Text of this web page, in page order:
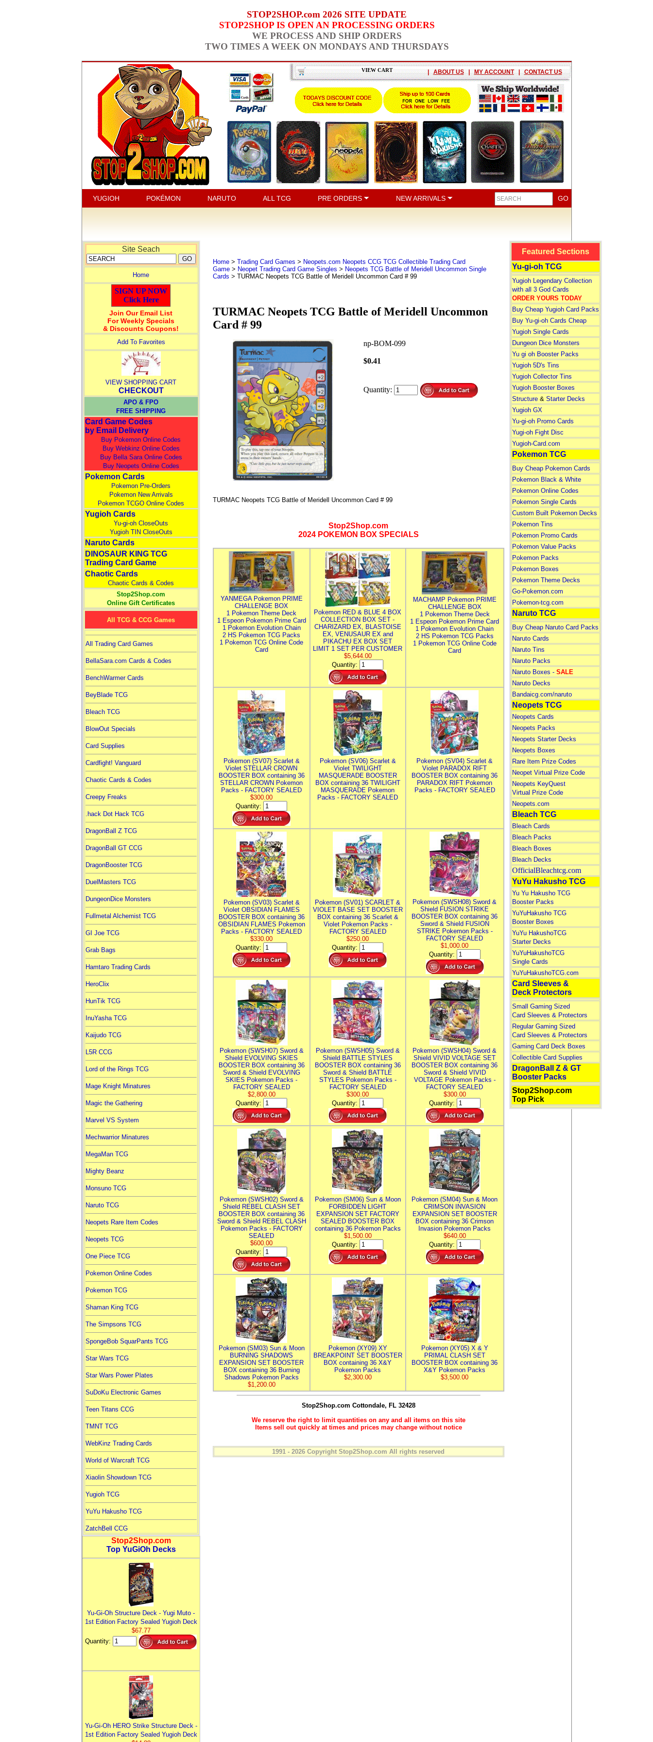
STOP2SHOP.com 2026 SITE UPDATE
STOP2SHOP IS OPEN AN PROCESSING ORDERS
WE PROCESS AND SHIP ORDERS
TWO TIMES A WEEK ON MONDAYS AND THURSDAYS
VIEW CART | ABOUT US | MY ACCOUNT | CONTACT US
YUGIOH POKÉMON NARUTO ALL TCG PRE ORDERS NEW ARRIVALS
Site Seach
Home
SIGN UP NOW
Click Here
Join Our Email List
For Weekly Specials
& Discounts Coupons!
Add To Favorites
VIEW SHOPPING CART
CHECKOUT
APO & FPO
FREE SHIPPING
Card Game Codes
by Email Delivery
Buy Pokemon Online Codes
Buy Webkinz Online Codes
Buy Bella Sara Online Codes
Buy Neopets Online Codes
Pokemon Cards
Pokemon Pre-Orders
Pokemon New Arrivals
Pokemon TCGO Online Codes
Yugioh Cards
Yu-gi-oh CloseOuts
Yugioh TIN CloseOuts
Naruto Cards
DINOSAUR KING TCG
Trading Card Game
Chaotic Cards
Chaotic Cards & Codes
Stop2Shop.com
Online Gift Certificates
All TCG & CCG Games
All Trading Card Games
BellaSara.com Cards & Codes
BenchWarmer Cards
BeyBlade TCG
Bleach TCG
BlowOut Specials
Card Supplies
Cardfight! Vanguard
Chaotic Cards & Codes
Creepy Freaks
.hack Dot Hack TCG
DragonBall Z TCG
DragonBall GT CCG
DragonBooster TCG
DuelMasters TCG
DungeonDice Monsters
Fullmetal Alchemist TCG
GI Joe TCG
Grab Bags
Hamtaro Trading Cards
HeroClix
HunTik TCG
InuYasha TCG
Kaijudo TCG
L5R CCG
Lord of the Rings TCG
Mage Knight Minatures
Magic the Gathering
Marvel VS System
Mechwarrior Minatures
MegaMan TCG
Mighty Beanz
Monsuno TCG
Naruto TCG
Neopets Rare Item Codes
Neopets TCG
One Piece TCG
Pokemon Online Codes
Pokemon TCG
Shaman King TCG
The Simpsons TCG
SpongeBob SquarPants TCG
Star Wars TCG
Star Wars Power Plates
SuDoKu Electronic Games
Teen Titans CCG
TMNT TCG
WebKinz Trading Cards
World of Warcraft TCG
Xiaolin Showdown TCG
Yugioh TCG
YuYu Hakusho TCG
ZatchBell CCG
Stop2Shop.com
Top YuGiOh Decks
Yu-Gi-Oh Structure Deck - Yugi Muto -
1st Edition Factory Sealed Yugioh Deck
$67.77
Quantity:
Yu-Gi-Oh HERO Strike Structure Deck -
1st Edition Factory Sealed Yugioh Deck
Home> Trading Card Games > Neopets.com Neopets CCG TCG Collectible Trading Card
Game> Neopet Trading Card Game Singles > Neopets TCG Battle of Meridell Uncommon Single
Cards > TURMAC Neopets TCG Battle of Meridell Uncommon Card # 99
TURMAC Neopets TCG Battle of Meridell Uncommon
Card # 99
np-BOM-099
$0.41
Quantity:
TURMAC Neopets TCG Battle of Meridell Uncommon Card # 99
Stop2Shop.com
2024 POKEMON BOX SPECIALS
YANMEGA Pokemon PRIME
CHALLENGE BOX
1 Pokemon Theme Deck
1 Espeon Pokemon Prime Card
1 Pokemon Evolution Chain
2 HS Pokemon TCG Packs
1 Pokemon TCG Online Code
Card
Pokemon RED & BLUE 4 BOX
COLLECTION BOX SET -
CHARIZARD EX, BLASTOISE
EX, VENUSAUR EX and
PIKACHU EX BOX SET
LIMIT 1 SET PER CUSTOMER
$5,644.00
Quantity:
MACHAMP Pokemon PRIME
CHALLENGE BOX
1 Pokemon Theme Deck
1 Espeon Pokemon Prime Card
1 Pokemon Evolution Chain
2 HS Pokemon TCG Packs
1 Pokemon TCG Online Code
Card
Pokemon (SV07) Scarlet &
Violet STELLAR CROWN
BOOSTER BOX containing 36
STELLAR CROWN Pokemon
Packs - FACTORY SEALED
$300.00
Quantity:
Pokemon (SV06) Scarlet &
Violet TWILIGHT
MASQUERADE BOOSTER
BOX containing 36 TWILIGHT
MASQUERADE Pokemon
Packs - FACTORY SEALED
Pokemon (SV04) Scarlet &
Violet PARADOX RIFT
BOOSTER BOX containing 36
PARADOX RIFT Pokemon
Packs - FACTORY SEALED
Pokemon (SV03) Scarlet &
Violet OBSIDIAN FLAMES
BOOSTER BOX containing 36
OBSIDIAN FLAMES Pokemon
Packs - FACTORY SEALED
$330.00
Quantity:
Pokemon (SV01) SCARLET &
VIOLET BASE SET BOOSTER
BOX containing 36 Scarlet &
Violet Pokemon Packs -
FACTORY SEALED
$250.00
Quantity:
Pokemon (SWSH08) Sword &
Shield FUSION STRIKE
BOOSTER BOX containing 36
Sword & Shield FUSION
STRIKE Pokemon Packs -
FACTORY SEALED
$1,000.00
Quantity:
Pokemon (SWSH07) Sword &
Shield EVOLVING SKIES
BOOSTER BOX containing 36
Sword & Shield EVOLVING
SKIES Pokemon Packs -
FACTORY SEALED
$2,800.00
Quantity:
Pokemon (SWSH05) Sword &
Shield BATTLE STYLES
BOOSTER BOX containing 36
Sword & Shield BATTLE
STYLES Pokemon Packs -
FACTORY SEALED
$300.00
Quantity:
Pokemon (SWSH04) Sword &
Shield VIVID VOLTAGE SET
BOOSTER BOX containing 36
Sword & Shield VIVID
VOLTAGE Pokemon Packs -
FACTORY SEALED
$300.00
Quantity:
Pokemon (SWSH02) Sword &
Shield REBEL CLASH SET
BOOSTER BOX containing 36
Sword & Shield REBEL CLASH
Pokemon Packs - FACTORY
SEALED
$600.00
Quantity:
Pokemon (SM06) Sun & Moon
FORBIDDEN LIGHT
EXPANSION SET FACTORY
SEALED BOOSTER BOX
containing 36 Pokemon Packs
$1,500.00
Quantity:
Pokemon (SM04) Sun & Moon
CRIMSON INVASION
EXPANSION SET BOOSTER
BOX containing 36 Crimson
Invasion Pokemon Packs
$640.00
Quantity:
Pokemon (SM03) Sun & Moon
BURNING SHADOWS
EXPANSION SET BOOSTER
BOX containing 36 Burning
Shadows Pokemon Packs
$1,200.00
Pokemon (XY09) XY
BREAKPOINT SET BOOSTER
BOX containing 36 X&Y
Pokemon Packs
$2,300.00
Pokemon (XY05) X & Y
PRIMAL CLASH SET
BOOSTER BOX containing 36
X&Y Pokemon Packs
$3,500.00
Stop2Shop.com Cottondale, FL 32428
We reserve the right to limit quantities on any and all items on this site
Items sell out quickly at times and prices may change without notice
1991 - 2026 Copyright Stop2Shop.com All rights reserved
Featured Sections
Yu-gi-oh TCG
Yugioh Legendary Collection
with all 3 God Cards
ORDER YOURS TODAY
Buy Cheap Yugioh Card Packs
Buy Yu-gi-oh Cards Cheap
Yugioh Single Cards
Dungeon Dice Monsters
Yu gi oh Booster Packs
Yugioh 5D's Tins
Yugioh Collector Tins
Yugioh Booster Boxes
Structure& Starter Decks
Yugioh GX
Yu-gi-oh Promo Cards
Yugi-oh Fight Disc
Yugioh-Card.com
Pokemon TCG
Buy Cheap Pokemon Cards
Pokemon Black & White
Pokemon Online Codes
Pokemon Single Cards
Custom Built Pokemon Decks
Pokemon Tins
Pokemon Promo Cards
Pokemon Value Packs
Pokemon Packs
Pokemon Boxes
Pokemon Theme Decks
Go-Pokemon.com
Pokemon-tcg.com
Naruto TCG
Buy Cheap Naruto Card Packs
Naruto Cards
Naruto Tins
Naruto Packs
Naruto Boxes - SALE
Naruto Decks
Bandaicg.com/naruto
Neopets TCG
Neopets Cards
Neopets Packs
Neopets Starter Decks
Neopets Boxes
Rare Item Prize Codes
Neopet Virtual Prize Code
Neopets KeyQuest
Virtual Prize Code
Neopets.com
Bleach TCG
Bleach Cards
Bleach Packs
Bleach Boxes
Bleach Decks
OfficialBleachtcg.com
YuYu Hakusho TCG
Yu Yu Hakusho TCG
Booster Packs
YuYuHakusho TCG
Booster Boxes
YuYu HakushoTCG
Starter Decks
YuYuHakushoTCG
Single Cards
YuYuHakushoTCG.com
Card Sleeves &
Deck Protectors
Small Gaming Sized
Card Sleeves & Protectors
Regular Gaming Sized
Card Sleeves & Protectors
Gaming Card Deck Boxes
Collectible Card Supplies
DragonBall Z & GT
Booster Packs
Stop2Shop.com
Top Pick